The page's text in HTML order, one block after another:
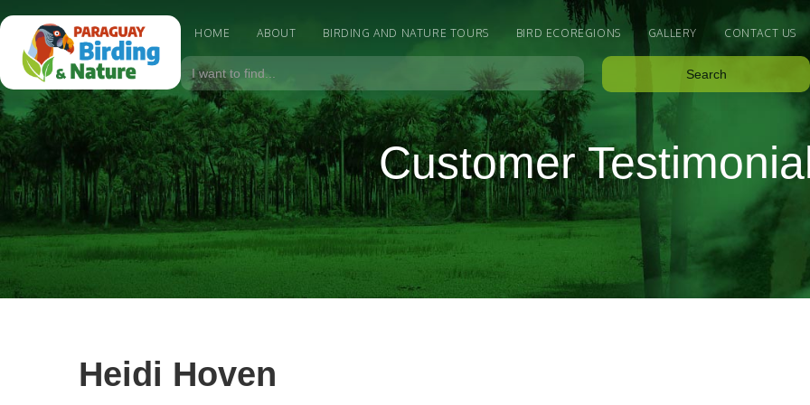
HOME ABOUT BIRDING AND NATURE TOURS BIRD ECOREGIONS GALLERY CONTACT US
Customer
Heidi Hoven